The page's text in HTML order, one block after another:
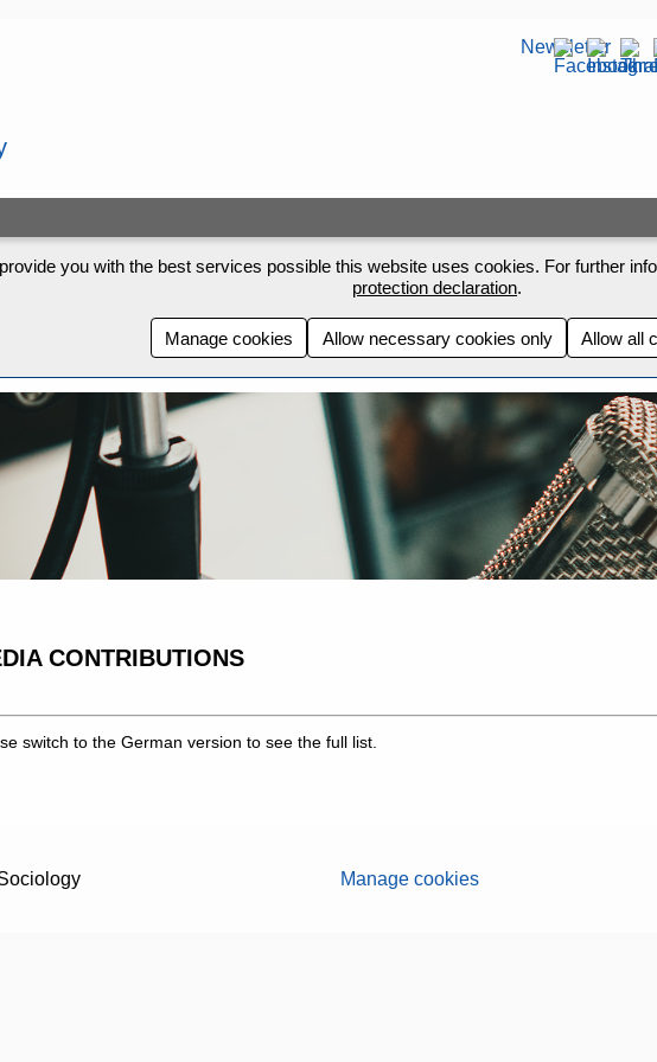
Newsletter
you with the best services possible this website uses cookies. For further
protection declaration.
Manage cookies Allow necessary cookies only Allow all
CONTRIBUTIONS
switch to the German version to see the full list.
Manage cookies